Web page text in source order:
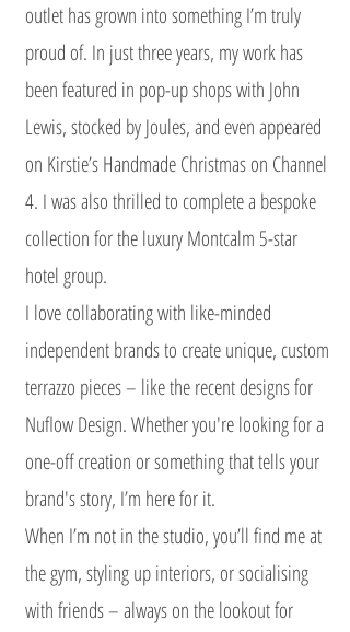
outlet has grown into something I’m truly
proud of. In just three years, my work has
been featured in pop-up shops with John
Lewis, stocked by Joules, and even appeared
on Kirstie’s Handmade Christmas on Channel
4. I was also thrilled to complete a bespoke
collection for the luxury Montcalm 5-star
hotel group.
I love collaborating with like-minded
independent brands to create unique, custom
terrazzo pieces – like the recent designs for
Nuflow Design. Whether you're looking for a
one-off creation or something that tells your
brand's story, I’m here for it.
When I’m not in the studio, you’ll find me at
the gym, styling up interiors, or socialising
with friends – always on the lookout for